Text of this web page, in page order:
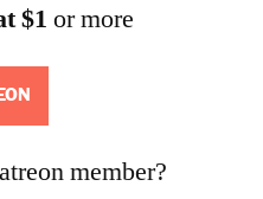
$1 or more
member?